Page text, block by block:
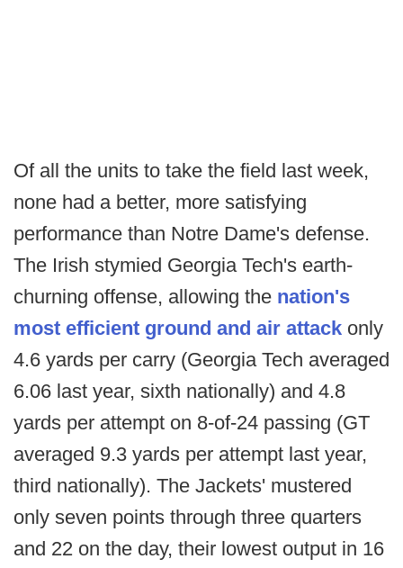
Of all the units to take the field last week,
none had a better, more satisfying
performance than Notre Dame's defense.
The Irish stymied Georgia Tech's earth-
churning offense, allowing the nation's
most efficient ground and air attack only
4.6 yards per carry (Georgia Tech averaged
6.06 last year, sixth nationally) and 4.8
yards per attempt on 8-of-24 passing (GT
averaged 9.3 yards per attempt last year,
third nationally). The Jackets' mustered
only seven points through three quarters
and 22 on the day, their lowest output in 16